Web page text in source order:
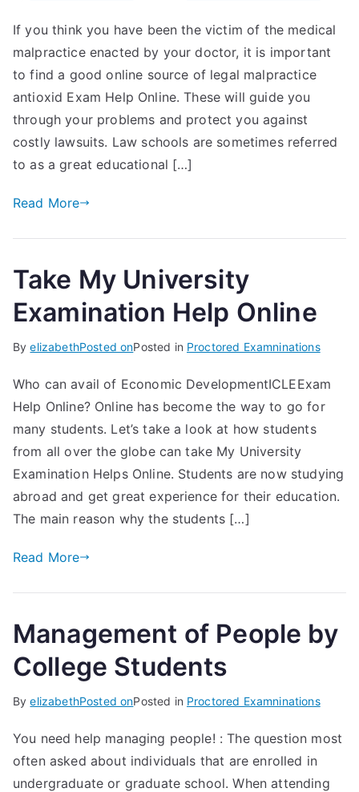
If you think you have been the victim of the medical
malpractice enacted by your doctor, it is important
to find a good online source of legal malpractice
antioxid Exam Help Online. These will guide you
through your problems and protect you against
costly lawsuits. Law schools are sometimes referred
to as a great educational […]
Read More
Take My University
Examination Help Online
ByelizabethPosted onPosted in Proctored Examninations
Who can avail of Economic DevelopmentICLEExam
Help Online? Online has become the way to go for
many students. Let’s take a look at how students
from all over the globe can take My University
Examination Helps Online. Students are now studying
abroad and get great experience for their education.
The main reason why the students […]
Read More
Management of People by
College Students
ByelizabethPosted onPosted in Proctored Examninations
You need help managing people! : The question most
often asked about individuals that are enrolled in
undergraduate or graduate school. When attending